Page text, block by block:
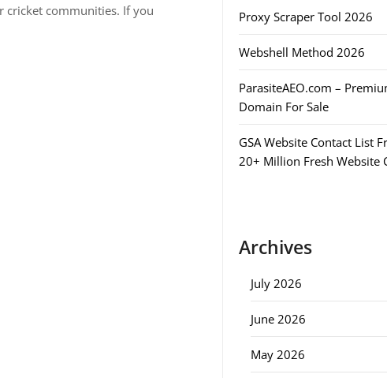
cricket communities. If you
Proxy Scraper Tool 2026
Webshell Method 2026
ParasiteAEO.com –
Domain For Sale
GSA Website Contact List
20+ Million Fresh Website
Archives
July 2026
June 2026
May 2026